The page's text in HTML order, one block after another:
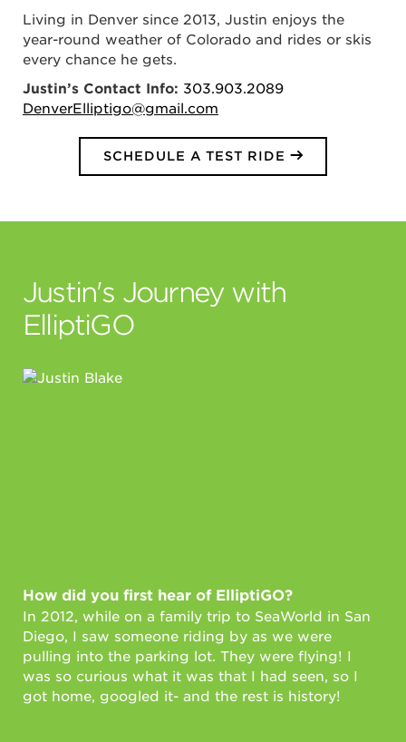
Living in Denver since 2013, Justin enjoys the
year-round weather of Colorado and rides or skis
every chance he gets.
Justin’s Contact Info: 303.903.2089
DenverElliptigo@gmail.com
SCHEDULE A TEST RIDE
Justin's Journey with
ElliptiGO
How did you first hear of ElliptiGO?
In 2012, while on a family trip to SeaWorld in San
Diego, I saw someone riding by as we were
pulling into the parking lot. They were flying! I
was so curious what it was that I had seen, so I
got home, googled it- and the rest is history!